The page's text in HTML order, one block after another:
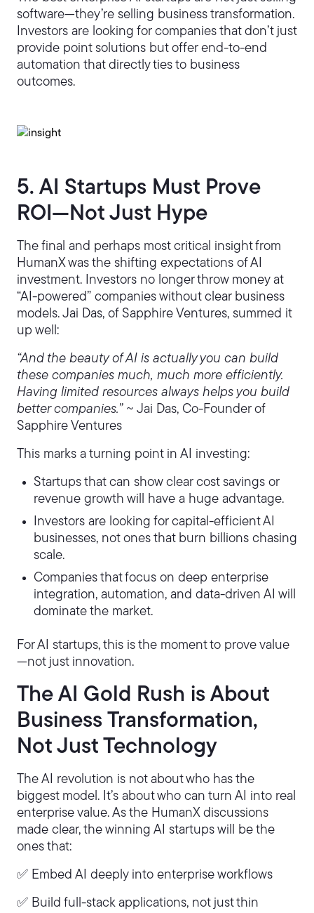
software—they’re selling business transformation.
Investors are looking for companies that don’t just
provide point solutions but offer end-to-end
automation that directly ties to business
outcomes.
5. AI Startups Must Prove
ROI—Not Just Hype
The final and perhaps most critical insight from
HumanX was the shifting expectations of AI
investment. Investors no longer throw money at
“AI-powered” companies without clear business
models. Jai Das, of Sapphire Ventures, summed it
up well:
“And the beauty of AI is actually you can build
these companies much, much more efficiently.
Having limited resources always helps you build
better companies.”~ Jai Das, Co-Founder of
Sapphire Ventures
This marks a turning point in AI investing:
Startups that can show clear cost savings or
revenue growth will have a huge advantage.
Investors are looking for capital-efficient AI
businesses, not ones that burn billions chasing
scale.
Companies that focus on deep enterprise
integration, automation, and data-driven AI will
dominate the market.
For AI startups, this is the moment to prove value
—not just innovation.
The AI Gold Rush is About
Business Transformation,
Not Just Technology
The AI revolution is not about who has the
biggest model. It’s about who can turn AI into real
enterprise value. As the HumanX discussions
made clear, the winning AI startups will be the
ones that:
✅ Embed AI deeply into enterprise workflows
✅ Build full-stack applications, not just thin